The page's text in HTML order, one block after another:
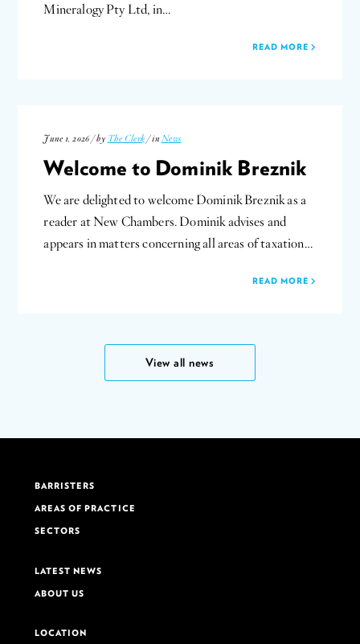
Mineralogy Pty Ltd, in…
READ MORE
June 1, 2026 / by The Clerk / in News
Welcome to Dominik Breznik
We are delighted to welcome Dominik Breznik as a
reader at New Chambers. Dominik advises and
appears in matters concerning all areas of taxation…
READ MORE
View all news
BARRISTERS
AREAS OF PRACTICE
SECTORS
LATEST NEWS
ABOUT US
LOCATION